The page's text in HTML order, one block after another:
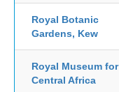
Royal Botanic
Gardens, Kew
Royal Museum for
Central Africa